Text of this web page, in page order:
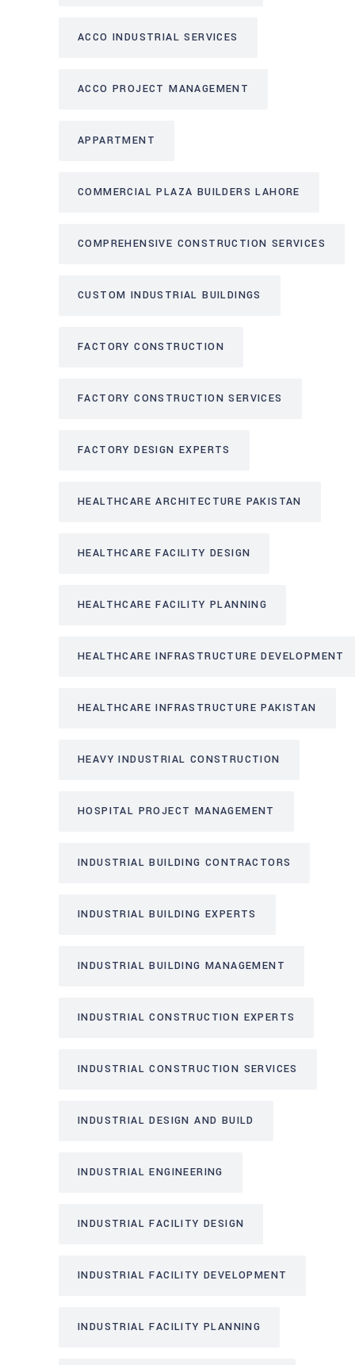
ACCO INDUSTRIAL SERVICES
ACCO PROJECT MANAGEMENT
APPARTMENT
COMMERCIAL PLAZA BUILDERS LAHORE
COMPREHENSIVE CONSTRUCTION SERVICES
CUSTOM INDUSTRIAL BUILDINGS
FACTORY CONSTRUCTION
FACTORY CONSTRUCTION SERVICES
FACTORY DESIGN EXPERTS
HEALTHCARE ARCHITECTURE PAKISTAN
HEALTHCARE FACILITY DESIGN
HEALTHCARE FACILITY PLANNING
HEALTHCARE INFRASTRUCTURE DEVELOPMENT
HEALTHCARE INFRASTRUCTURE PAKISTAN
HEAVY INDUSTRIAL CONSTRUCTION
HOSPITAL PROJECT MANAGEMENT
INDUSTRIAL BUILDING CONTRACTORS
INDUSTRIAL BUILDING EXPERTS
INDUSTRIAL BUILDING MANAGEMENT
INDUSTRIAL CONSTRUCTION EXPERTS
INDUSTRIAL CONSTRUCTION SERVICES
INDUSTRIAL DESIGN AND BUILD
INDUSTRIAL ENGINEERING
INDUSTRIAL FACILITY DESIGN
INDUSTRIAL FACILITY DEVELOPMENT
INDUSTRIAL FACILITY PLANNING